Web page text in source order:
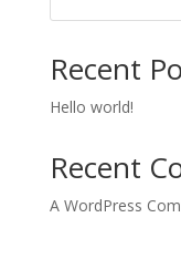
Recent
Hello world!
Recent
A WordPress